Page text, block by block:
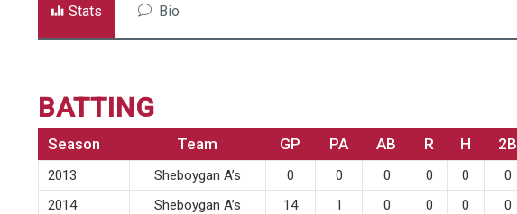
Stats Bio
BATTING
Season Team GP PA AB R H 2B
2013 Sheboygan A’s 0 0 0 0 0 0
2014
Sheboygan A’s 14 1 0 0 0 0